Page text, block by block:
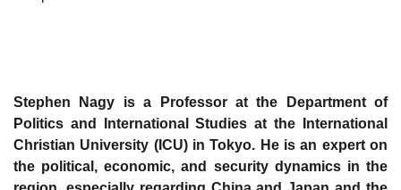
Stephen Nagy is a Professor at the Department of
Politics and International Studies at the International
Christian University (ICU) in Tokyo. He is an expert on
the political, economic, and security dynamics in the